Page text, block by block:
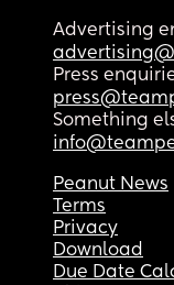
Advertising
Press
Something
Peanut News
Terms
Privacy
Download
Due Date